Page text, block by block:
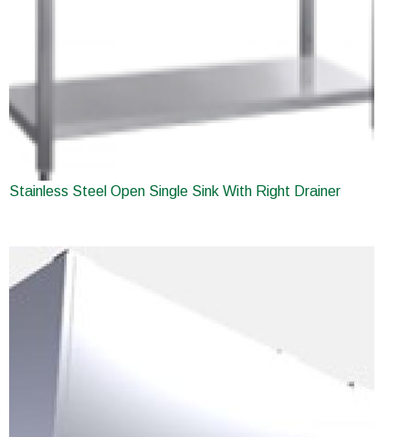
Stainless Steel Open Single Sink With Right Drainer